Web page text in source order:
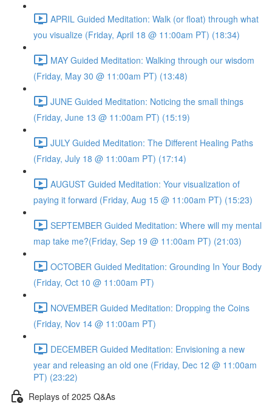
APRIL Guided Meditation: Walk (or float) through what
you visualize (Friday, April 18 @ 11:00am PT) (18:34)
MAY Guided Meditation: Walking through our wisdom
(Friday, May 30 @ 11:00am PT) (13:48)
JUNE Guided Meditation: Noticing the small things
(Friday, June 13 @ 11:00am PT) (15:19)
JULY Guided Meditation: The Different Healing Paths
(Friday, July 18 @ 11:00am PT) (17:14)
AUGUST Guided Meditation: Your visualization of
paying it forward (Friday, Aug 15 @ 11:00am PT) (15:23)
SEPTEMBER Guided Meditation: Where will my mental
map take me?(Friday, Sep 19 @ 11:00am PT) (21:03)
OCTOBER Guided Meditation: Grounding In Your Body
(Friday, Oct 10 @ 11:00am PT)
NOVEMBER Guided Meditation: Dropping the Coins
(Friday, Nov 14 @ 11:00am PT)
DECEMBER Guided Meditation: Envisioning a new
year and releasing an old one (Friday, Dec 12 @ 11:00am
PT) (23:22)
Replays of 2025 Q&As